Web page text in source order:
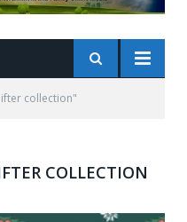
collection"
COLLECTION